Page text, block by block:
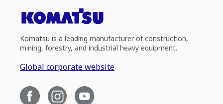
Komatsu is a leading manufacturer of construction,
mining, forestry, and industrial heavy equipment.
Global corporate website